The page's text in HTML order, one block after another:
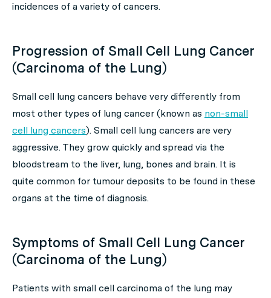
incidences of a variety of cancers.
Progression of Small Cell Lung Cancer
(Carcinoma of the Lung)
Small cell lung cancers behave very differently from
most other types of lung cancer (known as non-small
cell lung cancers). Small cell lung cancers are very
aggressive. They grow quickly and spread via the
bloodstream to the liver, lung, bones and brain. It is
quite common for tumour deposits to be found in these
organs at the time of diagnosis.
Symptoms of Small Cell Lung Cancer
(Carcinoma of the Lung)
Patients with small cell carcinoma of the lung may